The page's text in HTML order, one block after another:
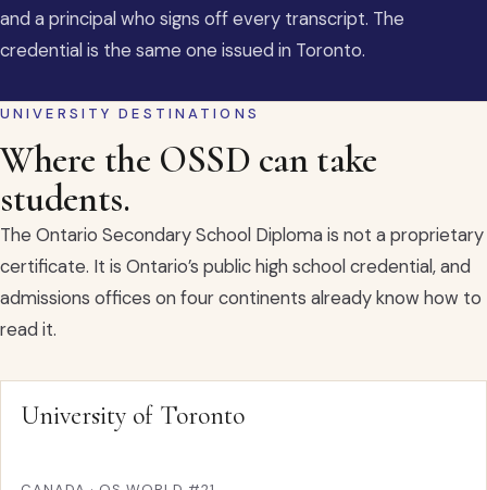
and a principal who signs off every transcript. The
credential is the same one issued in Toronto.
UNIVERSITY DESTINATIONS
Where the OSSD can take
students.
The Ontario Secondary School Diploma is not a proprietary
certificate. It is Ontario’s public high school credential, and
admissions offices on four continents already know how to
read it.
University of Toronto